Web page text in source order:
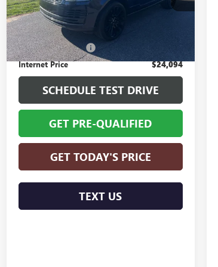
Model:AA405/357AB
104,562 mi
Less
Retail Price
Documentation Fee +$599
Internet Price $24,094
SCHEDULE TEST DRIVE
GET PRE-QUALIFIED
GET TODAY'S PRICE
TEXT US